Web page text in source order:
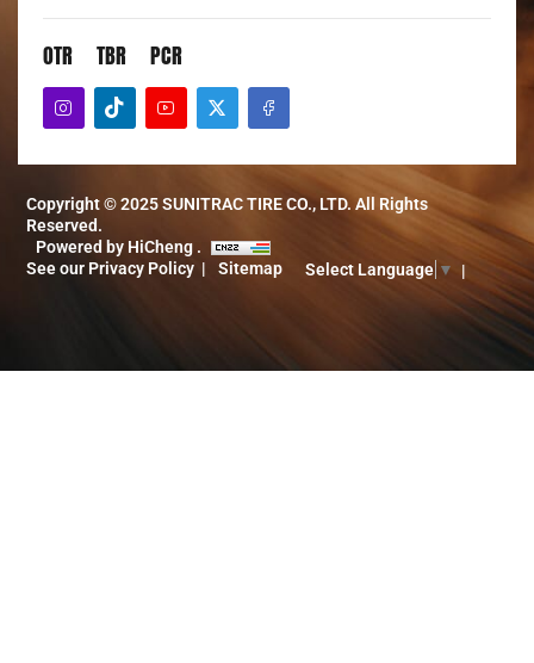
OTR TBR PCR
Copyright © 2025 SUNITRAC TIRE CO., LTD. All Rights
Reserved.
Powered by HiCheng .
See our Privacy Policy
Sitemap Select Language ▼